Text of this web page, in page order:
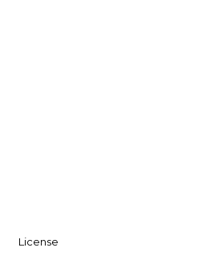
License